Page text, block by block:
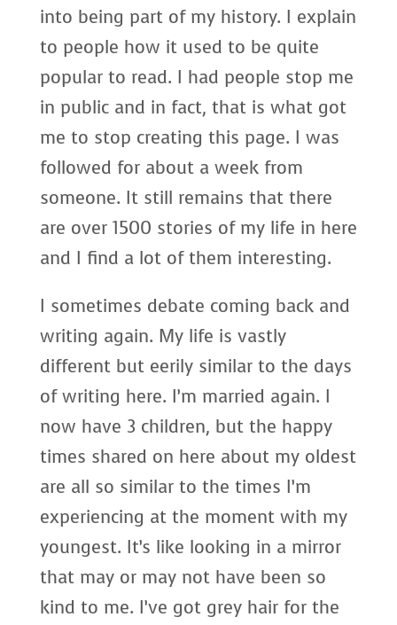
into being part of my history. I explain
to people how it used to be quite
popular to read. I had people stop me
in public and in fact, that is what got
me to stop creating this page. I was
followed for about a week from
someone. It still remains that there
are over 1500 stories of my life in here
and I find a lot of them interesting.
I sometimes debate coming back and
writing again. My life is vastly
different but eerily similar to the days
of writing here. I’m married again. I
now have 3 children, but the happy
times shared on here about my oldest
are all so similar to the times I’m
experiencing at the moment with my
youngest. It’s like looking in a mirror
that may or may not have been so
kind to me. I’ve got grey hair for the